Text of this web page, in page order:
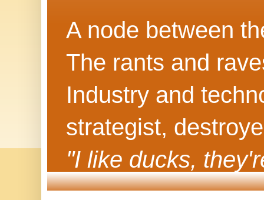
A node between
The rants and
Industry and
strategist,
"I like ducks,